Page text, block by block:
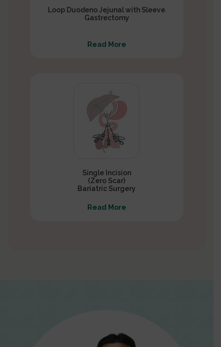
Loop Duodeno Jejunal with Sleeve
Gastrectomy
Read More
Single Incision
(Zero Scar)
Bariatric Surgery
Read More